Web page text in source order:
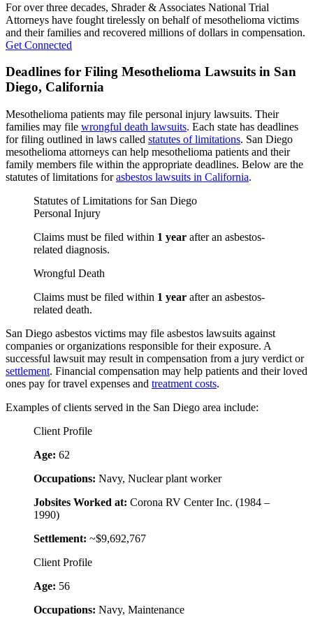
For over three decades, Shrader & Associates National Trial
Attorneys have fought tirelessly on behalf of mesothelioma victims
and their families and recovered millions of dollars in compensation.
Get Connected
Deadlines for Filing Mesothelioma Lawsuits in San
Diego, California
Mesothelioma patients may file personal injury lawsuits. Their
families may file wrongful death lawsuits. Each state has deadlines
for filing outlined in laws called statutes of limitations. San Diego
mesothelioma attorneys can help mesothelioma patients and their
family members file within the appropriate deadlines. Below are the
statutes of limitations forasbestos lawsuits in California.
Statutes of Limitations for San Diego
Personal Injury
Claims must be filed within 1 year after an asbestos-
related diagnosis.
Wrongful Death
Claims must be filed within 1 year after an asbestos-
related death.
San Diego asbestos victims may file asbestos lawsuits against
companies or organizations responsible for their exposure. A
successful lawsuit may result in compensation from a jury verdict or
settlement. Financial compensation may help patients and their loved
ones pay for travel expenses and treatment costs.
Examples of clients served in the San Diego area include:
Client Profile
Age: 62
Occupations: Navy, Nuclear plant worker
Jobsites Worked at: Corona RV Center Inc. (1984 –
1990)
Settlement: ~$9,692,767
Client Profile
Age: 56
Occupations: Navy, Maintenance